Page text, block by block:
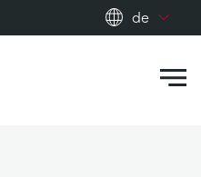
de